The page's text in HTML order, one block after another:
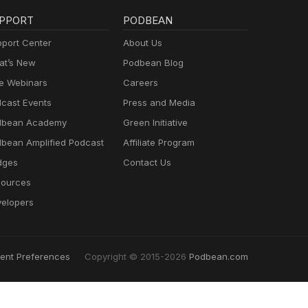
Center
New
Webinars
Events
Academy
Amplified Podcast
PODBEAN
About Us
Podbean Blog
Careers
Press and Media
Green Initiative
Affiliate Program
Contact Us
Preferences Copyright © 2015-2026 Podbean.com